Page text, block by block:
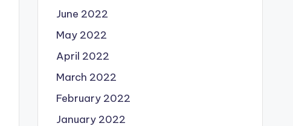
June 2022
May 2022
April 2022
March 2022
February 2022
January 2022